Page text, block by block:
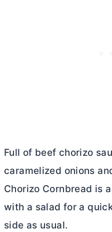
Full of beef chorizo
caramelized onions
Chorizo Cornbread is
with a salad for a
side as usual.